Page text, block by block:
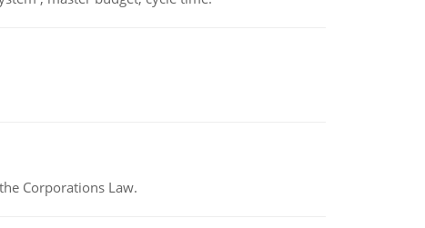
Corporations Law.